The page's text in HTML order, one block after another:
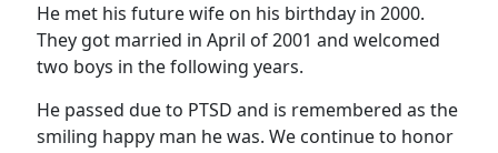
He met his future wife on his birthday in 2000.
They got married in April of 2001 and welcomed
two boys in the following years.
He passed due to PTSD and is remembered as the
smiling happy man he was. We continue to honor